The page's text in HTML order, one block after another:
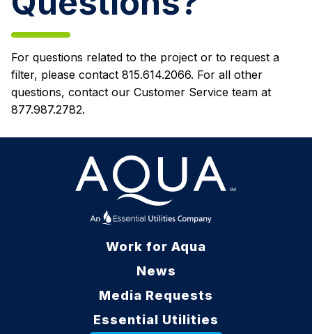
For questions related to the project or to request a
filter, please contact 815.614.2066. For all other
questions, contact our Customer Service team at
877.987.2782.
Work for Aqua
News
Media Requests
Essential Utilities